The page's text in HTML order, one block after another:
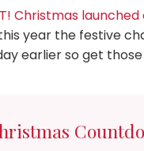
Christmas
year the festive
earlier so get